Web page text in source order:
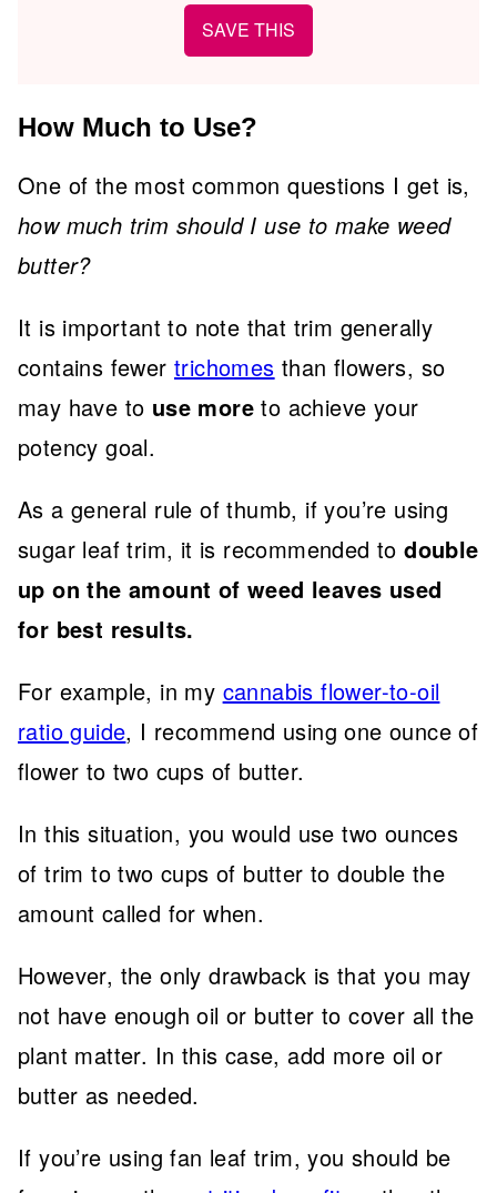
How Much to Use?
One of the most common questions I get is,
how much trim should I use to make weed
butter?
It is important to note that trim generally
contains fewer trichomes than flowers, so
may have to use more to achieve your
potency goal.
As a general rule of thumb, if you’re using
sugar leaf trim, it is recommended todouble
up on the amount of weed leaves used
for best results.
For example, in my cannabis flower-to-oil
ratio guide, I recommend using one ounce of
flower to two cups of butter.
In this situation, you would use two ounces
of trim to two cups of butter to double the
amount called for when.
However, the only drawback is that you may
not have enough oil or butter to cover all the
plant matter. In this case, add more oil or
butter as needed.
If you’re using fan leaf trim, you should be